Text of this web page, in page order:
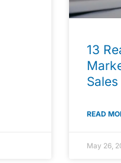
13
Sales
READ
May 26,